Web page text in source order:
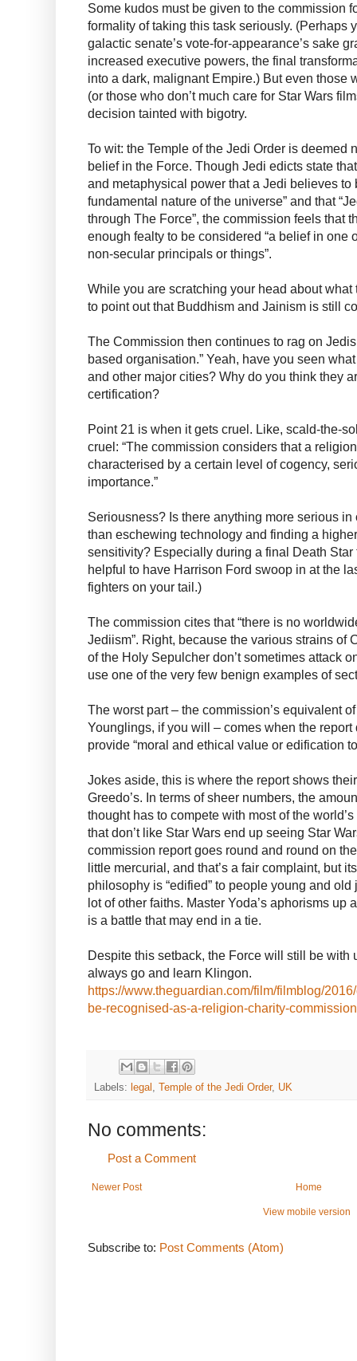
Some kudos must be given to the commission
formality of taking this task seriously. (Perhaps
galactic senate’s vote-for-appearance’s sake
increased executive powers, the final
into a dark, malignant Empire.) But even those
(or those who don’t much care for Star Wars
decision tainted with bigotry.
To wit: the Temple of the Jedi Order is deemed
belief in the Force. Though Jedi edicts state
and metaphysical power that a Jedi believes to
fundamental nature of the universe” and that
through The Force”, the commission feels that
enough fealty to be considered “a belief in one
non-secular principals or things”.
While you are scratching your head about
to point out that Buddhism and Jainism is still
The Commission then continues to rag on
based organisation.” Yeah, have you seen
and other major cities? Why do you think they
certification?
Point 21 is when it gets cruel. Like, scald-the-
cruel: “The commission considers that a
characterised by a certain level of cogency,
importance.”
Seriousness? Is there anything more serious
than eschewing technology and finding a
sensitivity? Especially during a final Death Star
helpful to have Harrison Ford swoop in at the
fighters on your tail.)
The commission cites that “there is no
Jediism”. Right, because the various strains of
of the Holy Sepulcher don’t sometimes attack
use one of the very few benign examples of
The worst part – the commission’s equivalent
Younglings, if you will – comes when the
provide “moral and ethical value or edification
Jokes aside, this is where the report shows
Greedo’s. In terms of sheer numbers, the
thought has to compete with most of the
that don’t like Star Wars end up seeing Star
commission report goes round and round on
little mercurial, and that’s a fair complaint, but
philosophy is “edified” to people young and
lot of other faiths. Master Yoda’s aphorisms
is a battle that may end in a tie.
Despite this setback, the Force will still be with
always go and learn Klingon.
https://www.theguardian.com/film/filmblog/
be-recognised-as-a-religion-charity-
Labels: legal Temple of the Jedi Order, UK
No comments:
Post a Comment
Newer Post Home
View mobile version
Subscribe to: Post Comments (Atom)